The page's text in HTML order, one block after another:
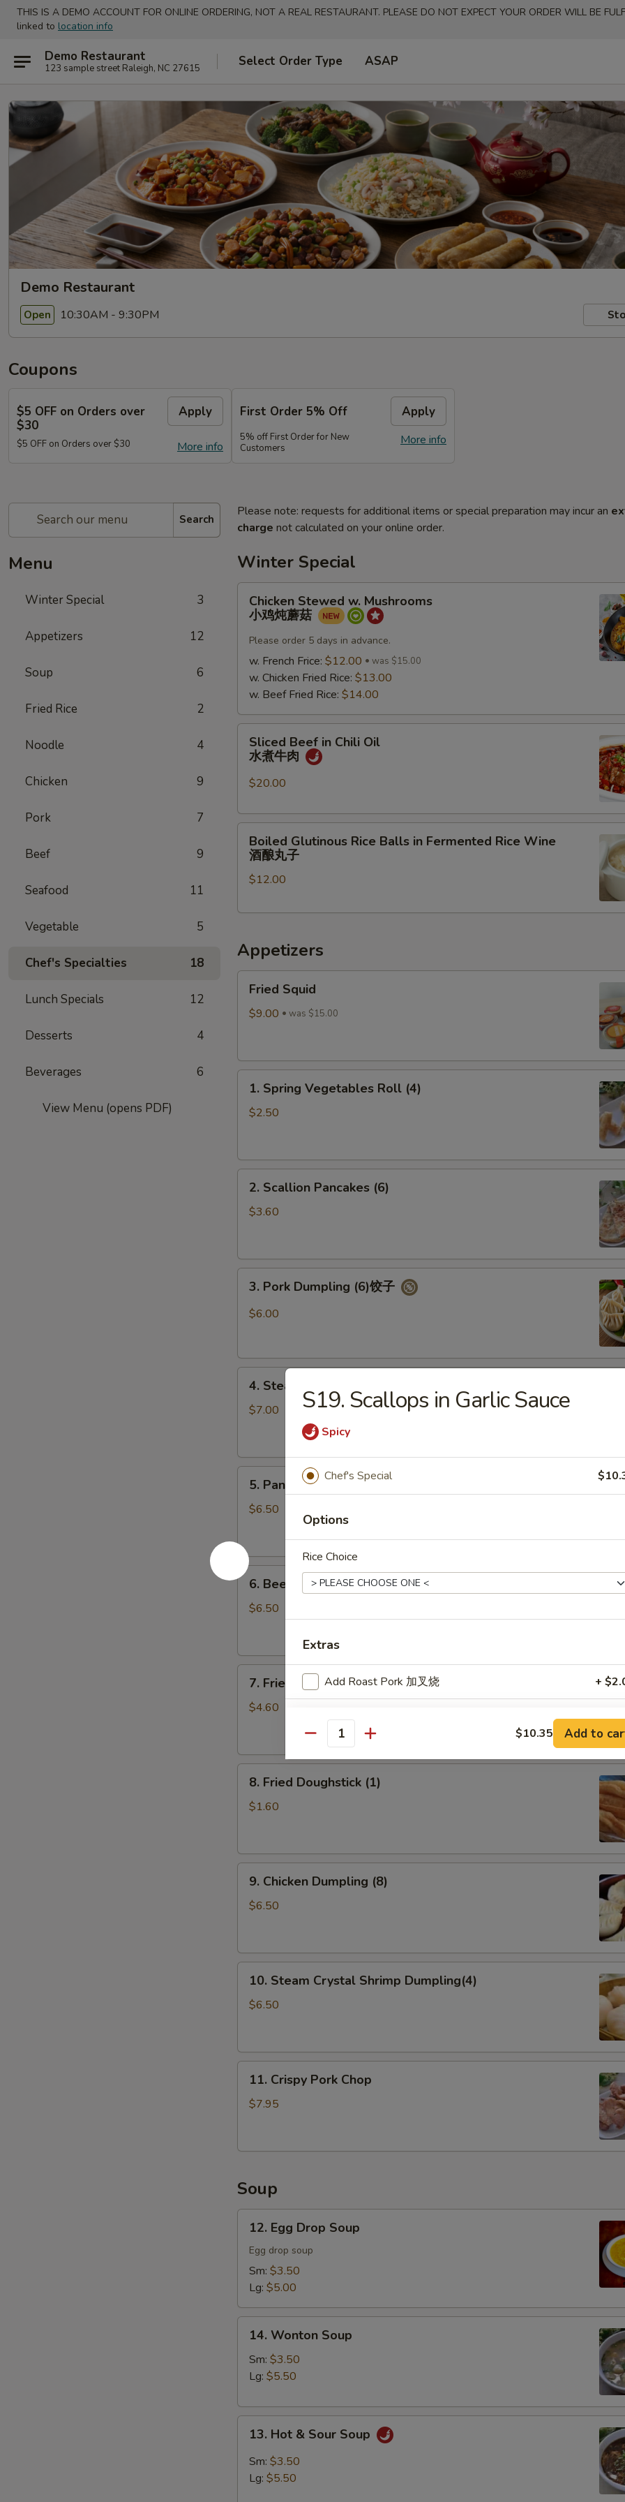
THIS IS A DEMO ACCOUNT FOR ONLINE ORDERING, NOT A REAL RESTAURANT. PLEASE DO NOT EXPECT YOUR ORDER WILL BE
linked to location info
Demo Restaurant
123 sample street Raleigh, NC 27615 Select Order Type ASAP
Demo Restaurant
Open 10:30AM - 9:30PM
Coupons
$5 OFF on Orders over
$30
Apply
More info
$5 OFF on Orders over $30
First Order 5% Off Apply
More info
5% off First Order for New
Customers
Search
Menu
Winter Special 3
Appetizers 12
Soup 6
Fried Rice 2
Noodle 4
Chicken 9
Pork 7
Beef 9
Seafood 11
Vegetable 5
Chef's Specialties 18
Lunch Specials 12
Desserts 4
Beverages 6
View Menu (opens PDF)
Please note: requests for additional items or special preparation may incur an
charge not calculated on your online order.
Winter Special
Chicken
Stewed
Mushrooms
菇
Chicken Stewed w. Mushrooms
小鸡炖蘑菇
Please order 5 days in advance.
w. French Frice: $12.00 was $15.00
w. Chicken Fried Rice: $13.00
w. Beef Fried Rice: $14.00
Sliced
Beef
Chili
水
Sliced Beef in Chili Oil
水煮牛肉
$20.00
Boiled
Glutinous
Rice
Balls
Fermented
Wine
Boiled Glutinous Rice Balls in Fermented Rice Wine
酒酿丸子
$12.00
Appetizers
Fried
Squid
Fried Squid
$9.00 was $15.00
1.
Spring
Vegetables
1. Spring Vegetables Roll (4)
$2.50
2.
Scallion
Pancakes
2. Scallion Pancakes (6)
$3.60
3.
Pork
Dumpling
子
3. Pork Dumpling (6)饺子
$6.00
4.
Steamed
Vegetable
4. Steamed Vegetable Dumpling (6)
$7.00
5.
Pan
Fried
Bun
(4)
5. Pan Fried Pork Bun (4)
$6.50
6.
Beef
Scallion
6. Beef Scallion Pancakes (6)
$6.50
7.
Fried
Wonton
7. Fried Wonton (8)
$4.60
8.
Fried
Doughstick
8. Fried Doughstick (1)
$1.60
9.
Chicken
Dumpling
9. Chicken Dumpling (8)
$6.50
10.
Steam
Crystal
10. Steam Crystal Shrimp Dumpling(4)
$6.50
11.
Crispy
Pork
11. Crispy Pork Chop
$7.95
Soup
12.
Egg
Drop
Soup
12. Egg Drop Soup
Egg drop soup
Sm: $3.50
Lg: $5.00
14.
Wonton
Soup
14. Wonton Soup
Sm: $3.50
Lg: $5.50
13.
Hot
Sour
13. Hot & Sour Soup
Sm: $3.50
Lg: $5.50
S19. Scallops in Garlic Sauce
Spicy
Chef's Special
Options
Rice Choice
Extras
Add Roast Pork 加叉烧 +
Add Beef 加牛肉 +
Add Chicken 加鸡肉 +
Add Shrimp 加虾 +
Add Mixed Vegetable 加蔬菜 +
+
+
Add Sauce
+
+
Brown Sauce +
Quantity $10.35 Add to